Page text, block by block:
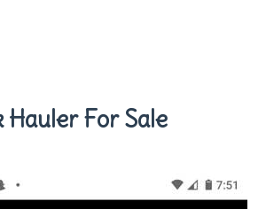
Hauler For Sale